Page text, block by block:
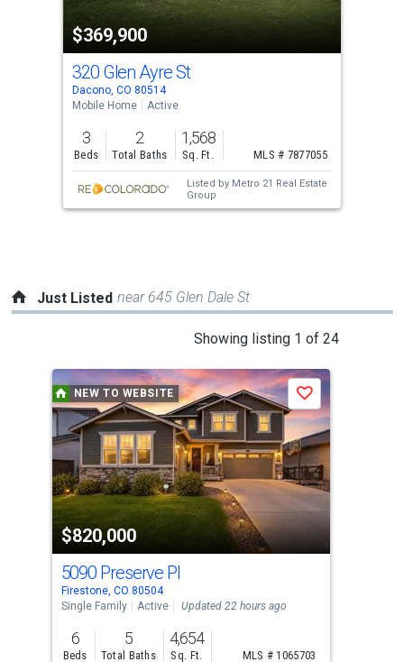
property
cards.
$369,900
320 Glen Ayre St
Dacono, CO 80514
Mobile Home
Active
3
Beds
2
Total Baths
1,568
Sq. Ft. MLS # 7877055
Listed by Metro 21 Real Estate
Group
Just Listed near 645 Glen Dale St
Showing listing 1 of 24
carousel
with
tiles
that
activate
property
listing
cards.
Use
the
previous
and
NEW TO WEBSITE
$820,000
Save
5090 Preserve Pl
Firestone, CO 80504
Single Family
Active Updated 22 hours ago
6
Beds
5
Total Baths
4,654
Sq. Ft. MLS # 1065703